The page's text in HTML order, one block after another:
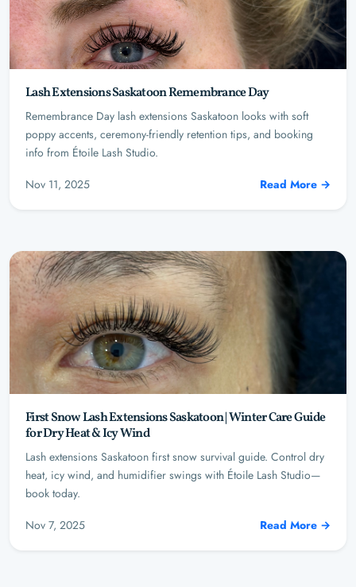
Lash Extensions Saskatoon Remembrance Day
Remembrance Day lash extensions Saskatoon looks with soft
poppy accents, ceremony-friendly retention tips, and booking
info from Étoile Lash Studio.
Nov 11, 2025
Read More →
First Snow Lash Extensions Saskatoon | Winter Care Guide
for Dry Heat & Icy Wind
Lash extensions Saskatoon first snow survival guide. Control dry
heat, icy wind, and humidifier swings with Étoile Lash Studio—
book today.
Nov 7, 2025
Read More →